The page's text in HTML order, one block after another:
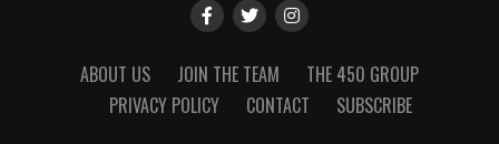
ABOUT US JOIN THE TEAM
THE 450 GROUP
PRIVACY POLICY
CONTACT SUBSCRIBE